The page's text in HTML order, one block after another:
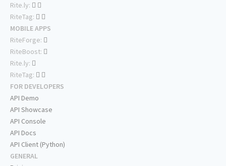
Rite.ly:
RiteTag:
MOBILE APPS
RiteForge:
RiteBoost:
Rite.ly:
RiteTag:
FOR DEVELOPERS
API Demo
API Showcase
API Console
API Docs
API Client (Python)
GENERAL